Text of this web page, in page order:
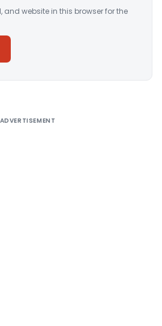
and website in this browser for the
ADVERTISEMENT